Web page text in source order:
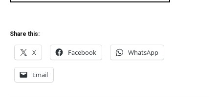
Share this:
X Facebook WhatsApp
Email